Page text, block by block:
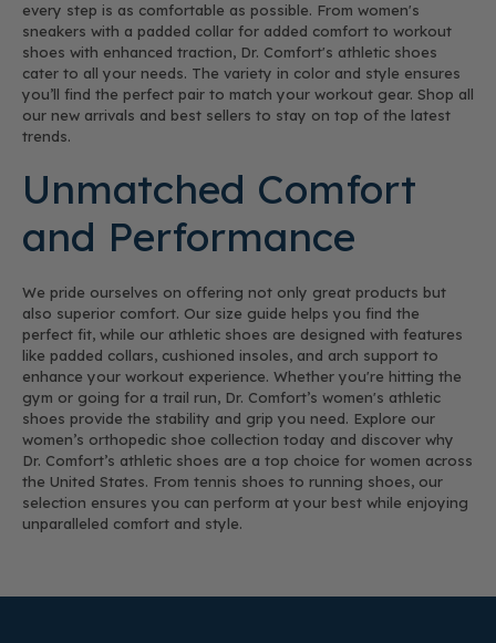
every step is as comfortable as possible. From women's
sneakers with a padded collar for added comfort to workout
shoes with enhanced traction, Dr. Comfort's athletic shoes
cater to all your needs. The variety in color and style ensures
you’ll find the perfect pair to match your workout gear. Shop all
our new arrivals and best sellers to stay on top of the latest
trends.
Unmatched Comfort
and Performance
We pride ourselves on offering not only great products but
also superior comfort. Our size guide helps you find the
perfect fit, while our athletic shoes are designed with features
like padded collars, cushioned insoles, and arch support to
enhance your workout experience. Whether you're hitting the
gym or going for a trail run, Dr. Comfort’s women's athletic
shoes provide the stability and grip you need. Explore our
women’s orthopedic shoe collection today and discover why
Dr. Comfort’s athletic shoes are a top choice for women across
the United States. From tennis shoes to running shoes, our
selection ensures you can perform at your best while enjoying
unparalleled comfort and style.